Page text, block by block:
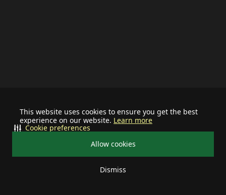
This website uses cookies to ensure you get the best
experience on our website. Learn more
Allow cookies
Dismiss
Cookie preferences